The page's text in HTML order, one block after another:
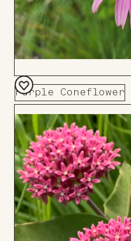
Purple Coneflower
Add
to
Board